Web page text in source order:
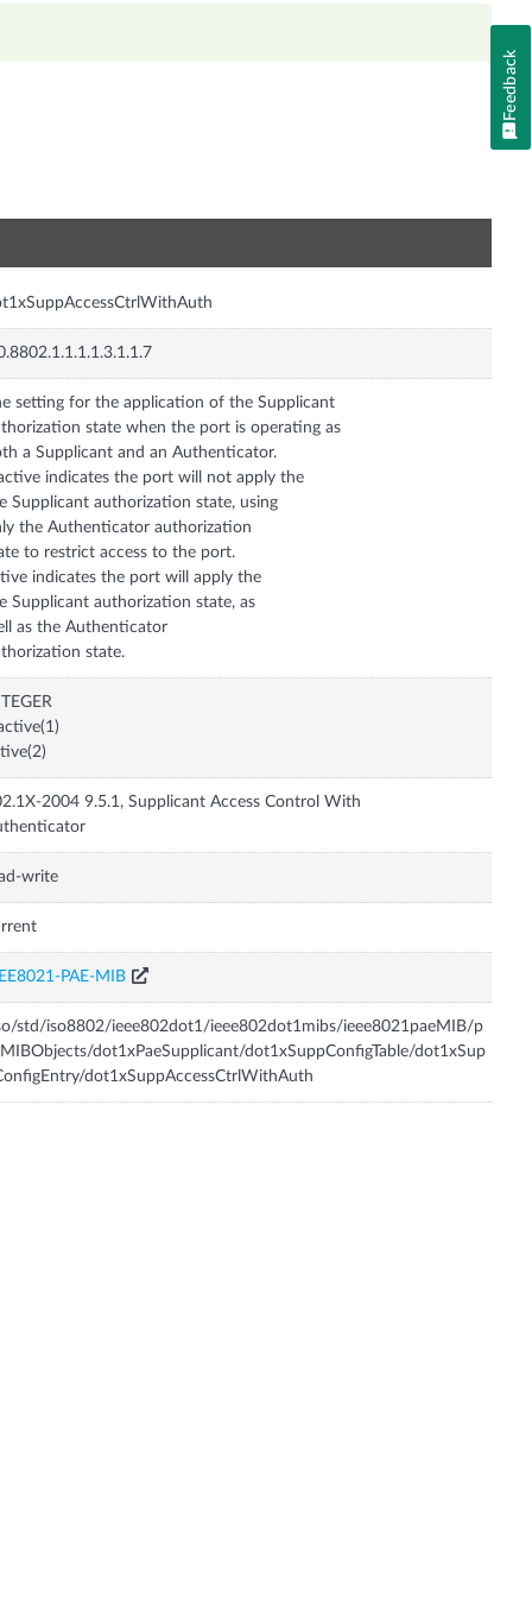
setting for the application of the Supplicant
state when the port is operating as
a Supplicant and an Authenticator.
indicates the port will not apply the
Supplicant authorization state, using
the Authenticator authorization
to restrict access to the port.
indicates the port will apply the
Supplicant authorization state, as
as the Authenticator
state.
2004 9.5.1, Supplicant Access Control With
write
PAE-MIB
std/iso8802/ieee802dot1/ieee802dot1mibs/ieee8021paeMIB/p
dot1xPaeSupplicant/dot1xSuppConfigTable/dot1xSup
dot1xSuppAccessCtrlWithAuth
Feedback